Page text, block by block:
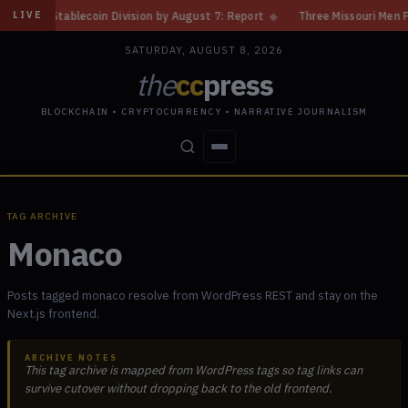
LIVE
Stablecoin Division by August 7: Report ◆ Three Missouri Men Face
SATURDAY, AUGUST 8, 2026
theccpress
BLOCKCHAIN • CRYPTOCURRENCY • NARRATIVE JOURNALISM
TAG ARCHIVE
Monaco
Posts tagged monaco resolve from WordPress REST and stay on the
Next.js frontend.
ARCHIVE NOTES
This tag archive is mapped from WordPress tags so tag links can
survive cutover without dropping back to the old frontend.